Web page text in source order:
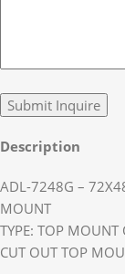
Description
ADL-7248G –
MOUNT
TYPE: TOP
CUT OUT TOP